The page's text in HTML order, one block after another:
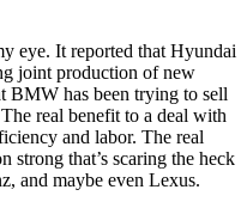
eye. It reported that Hyundai
joint production of new
BMW has been trying to sell
real benefit to a deal with
and labor. The real
strong that’s scaring the heck
and maybe even Lexus.